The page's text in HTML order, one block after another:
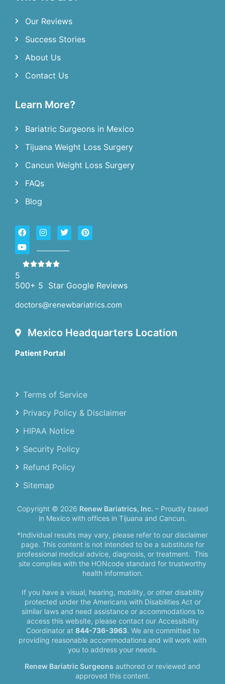
Our Reviews
Success Stories
About Us
Contact Us
Learn More?
Bariatric Surgeons in Mexico
Tijuana Weight Loss Surgery
Cancun Weight Loss Surgery
FAQs
Blog
5
500+ 5 Star Google Reviews
doctors@renewbariatrics.com
Mexico Headquarters Location
Patient Portal
Terms of Service
Privacy Policy & Disclaimer
HIPAA Notice
Security Policy
Refund Policy
Sitemap
Copyright © 2026 Renew Bariatrics, Inc. – Proudly based
in Mexico with offices in Tijuana and Cancun.
*Individual results may vary, please refer to our disclaimer
page. This content is not intended to be a substitute for
professional medical advice, diagnosis, or treatment. This
site complies with the HONcode standard for trustworthy
health information.
If you have a visual, hearing, mobility, or other disability
protected under the Americans with Disabilities Act or
similar laws and need assistance or accommodations to
access this website, please contact our Accessibility
Coordinator at 844-736-3963. We are committed to
providing reasonable accommodations and will work with
you to address your needs.
Renew Bariatric Surgeons authored or reviewed and
approved this content.